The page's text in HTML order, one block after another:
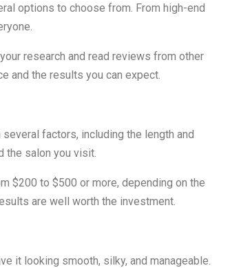
options to choose from. From high-end
research and read reviews from other
and the results you can expect.
factors, including the length and
the salon you visit.
$200 to $500 or more, depending on the
are well worth the investment.
it looking smooth, silky, and manageable.